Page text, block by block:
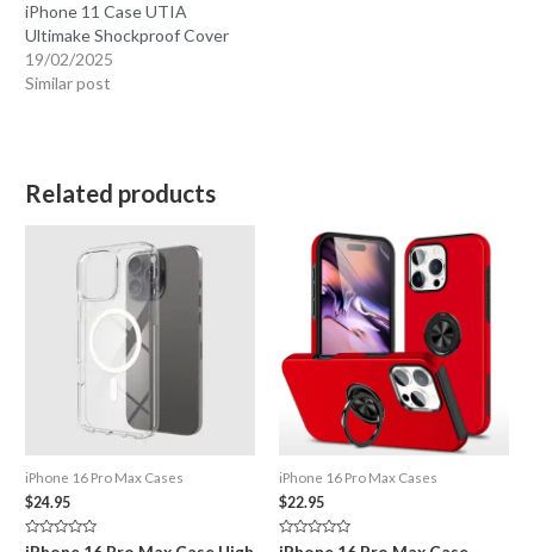
iPhone 11 Case UTIA
Ultimake Shockproof Cover
19/02/2025
Similar post
Related products
iPhone 16 Pro Max Cases
$24.95
Rated
iPhone 16 Pro Max Cases
$22.95
Rated